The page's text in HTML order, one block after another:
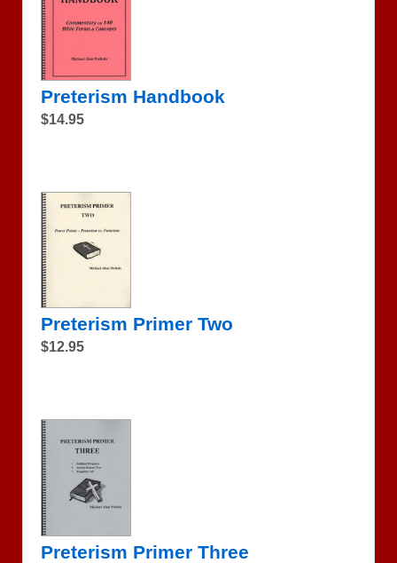
Preterism Handbook
$14.95
Preterism Primer Two
$12.95
Preterism Primer Three